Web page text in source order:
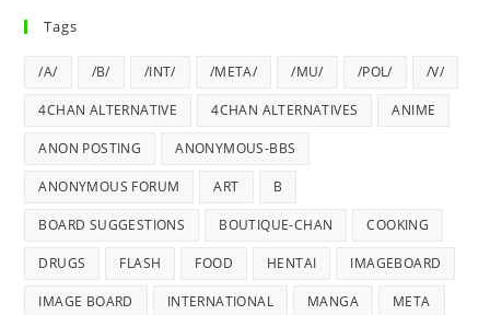
Tags
/A/ /B/ /INT/ /META/ /MU/ /POL/ /V/
4CHAN ALTERNATIVE 4CHAN ALTERNATIVES ANIME
ANON POSTING ANONYMOUS-BBS
ANONYMOUS FORUM ART B
BOARD SUGGESTIONS BOUTIQUE-CHAN COOKING
DRUGS FLASH FOOD HENTAI IMAGEBOARD
IMAGE BOARD INTERNATIONAL MANGA META